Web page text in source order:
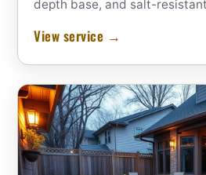
depth base, and salt-
View service →